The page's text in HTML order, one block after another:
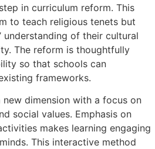
in curriculum reform. This
to teach religious tenets but
understanding of their cultural
The reform is thoughtfully
so that schools can
frameworks.
new dimension with a focus on
social values. Emphasis on
makes learning engaging
This interactive method